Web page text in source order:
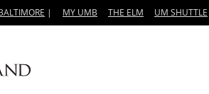
| MY UMB THE ELM UM SHUTTLE